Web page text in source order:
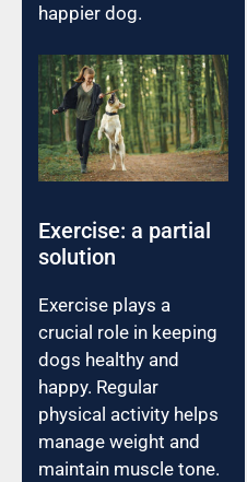
happier dog.
Exercise: a partial
solution
Exercise plays a
crucial role in keeping
dogs healthy and
happy. Regular
physical activity helps
manage weight and
maintain muscle tone.